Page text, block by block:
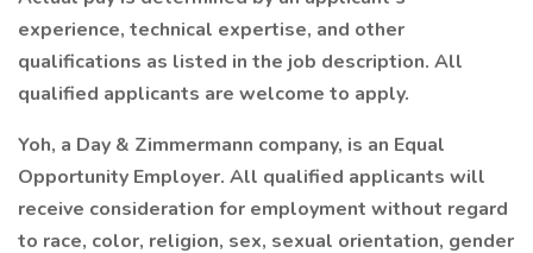
experience, technical expertise, and other
qualifications as listed in the job description. All
qualified applicants are welcome to apply.
Yoh, a Day & Zimmermann company, is an Equal
Opportunity Employer. All qualified applicants will
receive consideration for employment without regard
to race, color, religion, sex, sexual orientation, gender